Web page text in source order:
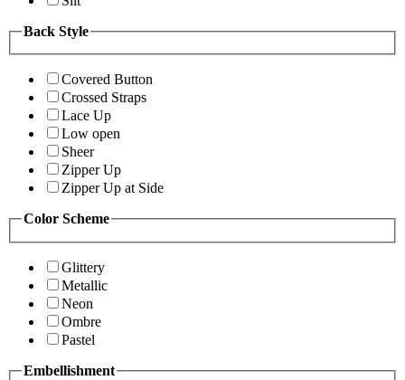
Back Style
Covered Button
Crossed Straps
Lace Up
Low open
Sheer
Zipper Up
Zipper Up at Side
Color Scheme
Glittery
Metallic
Neon
Ombre
Pastel
Embellishment